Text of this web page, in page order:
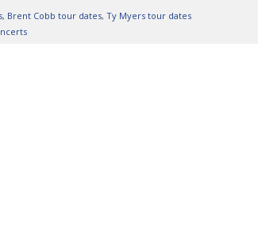
, Brent Cobb tour dates, Ty Myers tour dates